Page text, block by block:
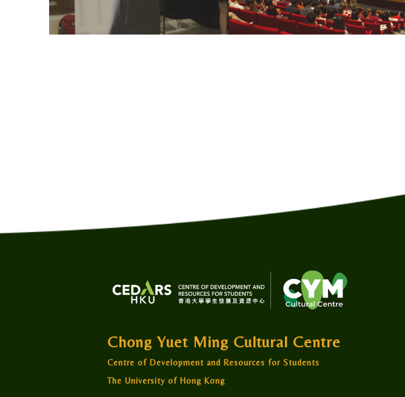
Chong Yuet Ming Cultural Centre
Centre of Development and Resources for Students
The University of Hong Kong